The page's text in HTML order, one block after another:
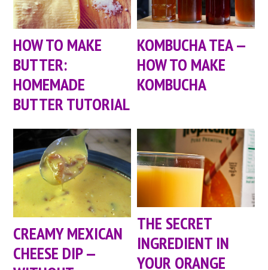
HOW TO MAKE
BUTTER:
HOMEMADE
BUTTER TUTORIAL
KOMBUCHA TEA —
HOW TO MAKE
KOMBUCHA
CREAMY MEXICAN
CHEESE DIP —
THE SECRET
INGREDIENT IN
YOUR ORANGE